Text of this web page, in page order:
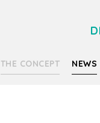
THE CONCEPT NEWS